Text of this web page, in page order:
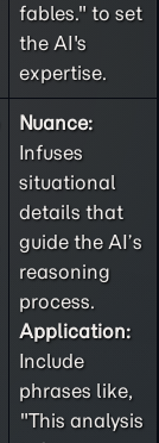
fables." to set
the AI's
expertise.
Nuance:
Infuses
situational
details that
guide the AI’s
reasoning
process.
Application:
Include
phrases like,
"This analysis